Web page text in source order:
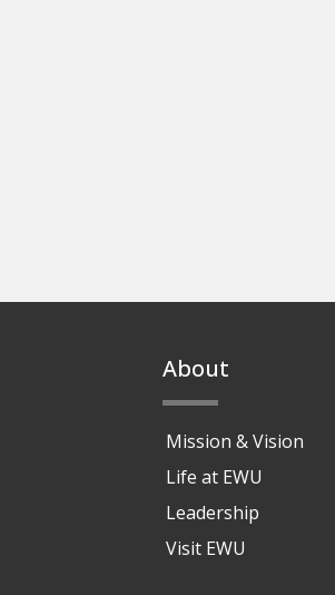
About
Mission & Vision
Life at EWU
Leadership
Visit EWU